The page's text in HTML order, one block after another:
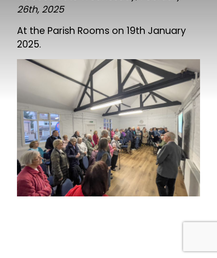
26th, 2025
At the Parish Rooms on 19th January
2025.